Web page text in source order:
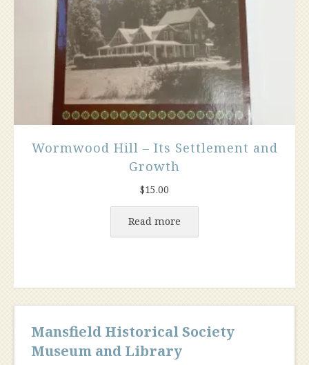
Wormwood Hill – Its Settlement and
Growth
$15.00
Read more
Mansfield Historical Society
Museum and Library